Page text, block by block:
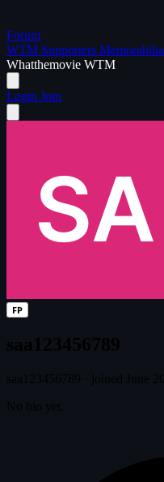
Forum
WTM Supporters Memorabilia
Whatthemovie WTM
Login Join
FP